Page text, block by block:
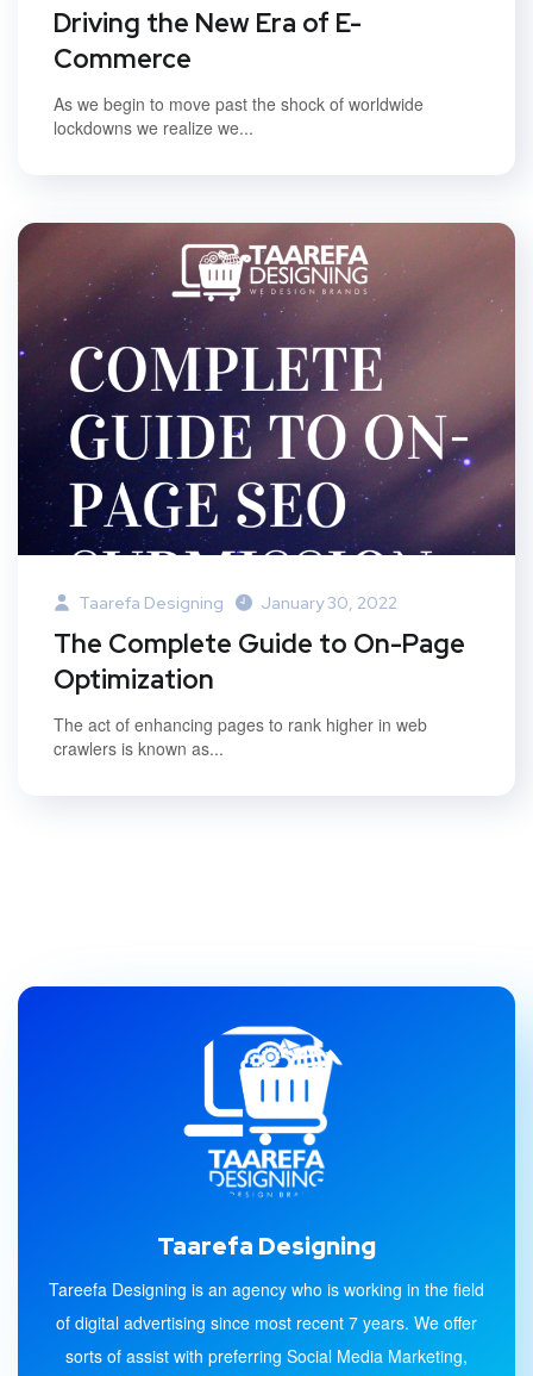
Driving the New Era of E-
Commerce
As we begin to move past the shock of worldwide
lockdowns we realize we...
Taarefa Designing January 30, 2022
The Complete Guide to On-Page
Optimization
The act of enhancing pages to rank higher in web
crawlers is known as...
Taarefa Designing
Tareefa Designing is an agency who is working in the field
of digital advertising since most recent 7 years. We offer
sorts of assist with preferring Social Media Marketing,